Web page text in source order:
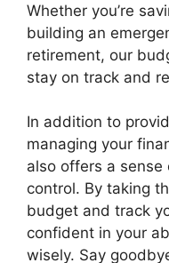
Whether you’re
building an
retirement, our
stay on track and
In addition to
managing your
also offers a
control. By taking
budget and track
confident in your
wisely. Say